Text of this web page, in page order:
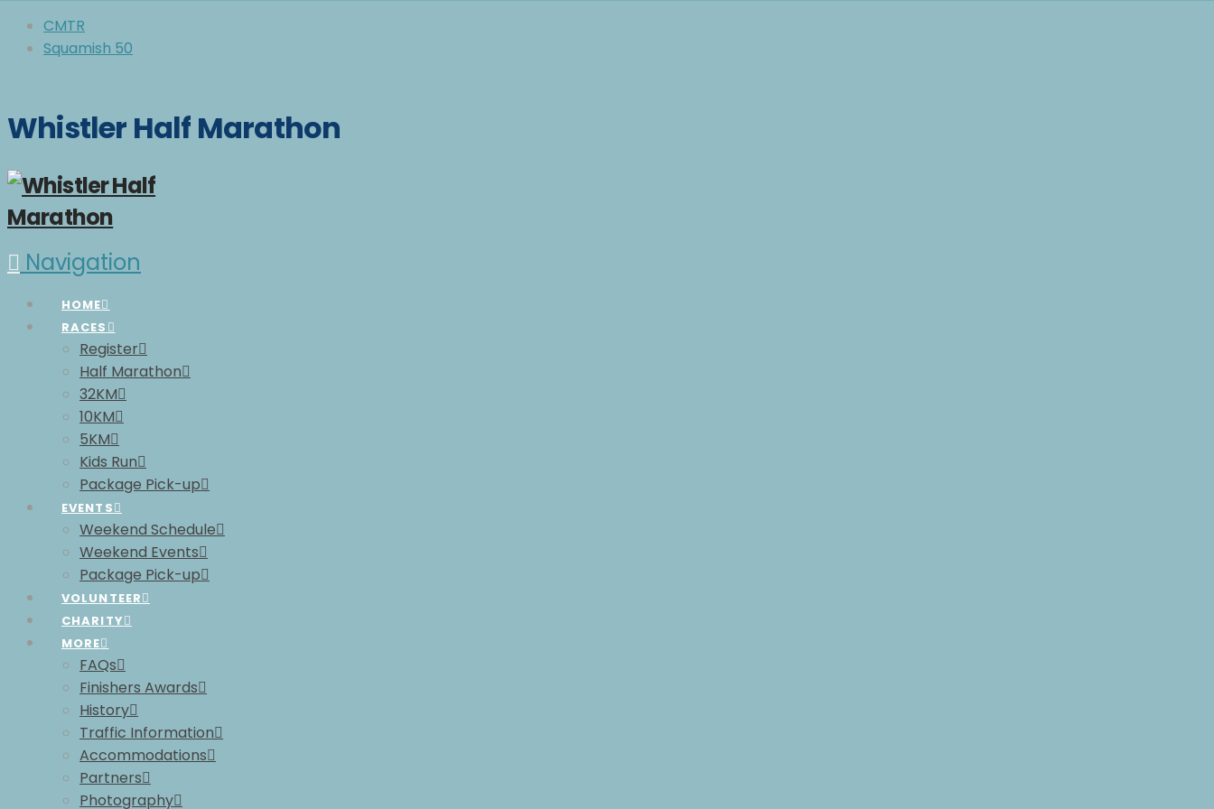
CMTR
Squamish 50
Whistler Half Marathon
Navigation
HOME
RACES
Register
Half Marathon
32KM
10KM
5KM
Kids Run
Package Pick-up
EVENTS
Weekend Schedule
Weekend Events
Package Pick-up
VOLUNTEER
CHARITY
MORE
FAQs
Finishers Awards
History
Traffic Information
Accommodations
Partners
Photography